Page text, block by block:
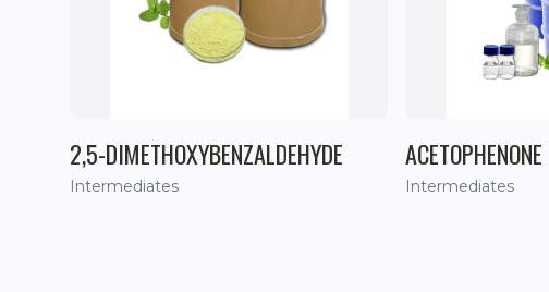
2,5-DIMETHOXYBENZALDEHYDE
Intermediates
ACETOPHENONE
Intermediates